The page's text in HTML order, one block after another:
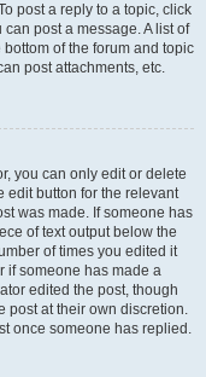
post a reply to a topic, click
post a message. A list of
of the forum and topic
post attachments, etc.
you can only edit or delete
edit button for the relevant
was made. If someone has
of text output below the
of times you edited it
if someone has made a
edited the post, though
post at their own discretion.
once someone has replied.